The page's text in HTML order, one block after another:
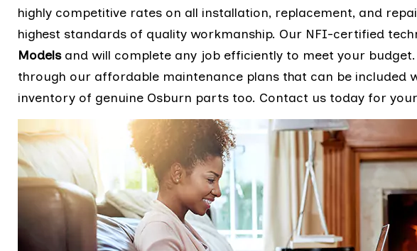
highly competitive rates on all installation, replacement, and
highest standards of quality workmanship. Our NFI-certified
Modelsand will complete any job efficiently to meet your
through our affordable maintenance plans that can be included
inventory of genuine Osburn parts too. Contact us today for